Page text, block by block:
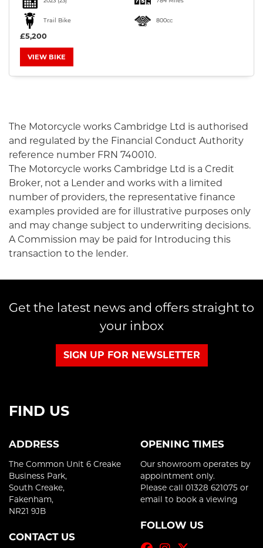
Reset
Trail Bike 800cc
£5,200
VIEW BIKE
The Motorcycle works Cambridge Ltd is authorised
and regulated by the Financial Conduct Authority
reference number FRN 740010.
The Motorcycle works Cambridge Ltd is a Credit
Broker, not a Lender and works with a limited
number of providers, the representative finance
examples provided are for illustrative purposes only
and may change subject to underwriting decisions.
A Commission may be paid for Introducing this
transaction to the lender.
Get the latest news and offers straight to
your inbox
SIGN UP FOR NEWSLETTER
FIND US
ADDRESS
The Common Unit 6 Creake
Business Park,
South Creake,
Fakenham,
NR21 9JB
CONTACT US
OPENING TIMES
Our showroom operates by
appointment only.
Please call 01328 621075 or
email to book a viewing
FOLLOW US